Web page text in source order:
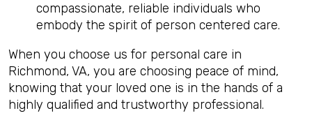
compassionate, reliable individuals who
embody the spirit of person centered care.
When you choose us for personal care in
Richmond, VA, you are choosing peace of mind,
knowing that your loved one is in the hands of a
highly qualified and trustworthy professional.